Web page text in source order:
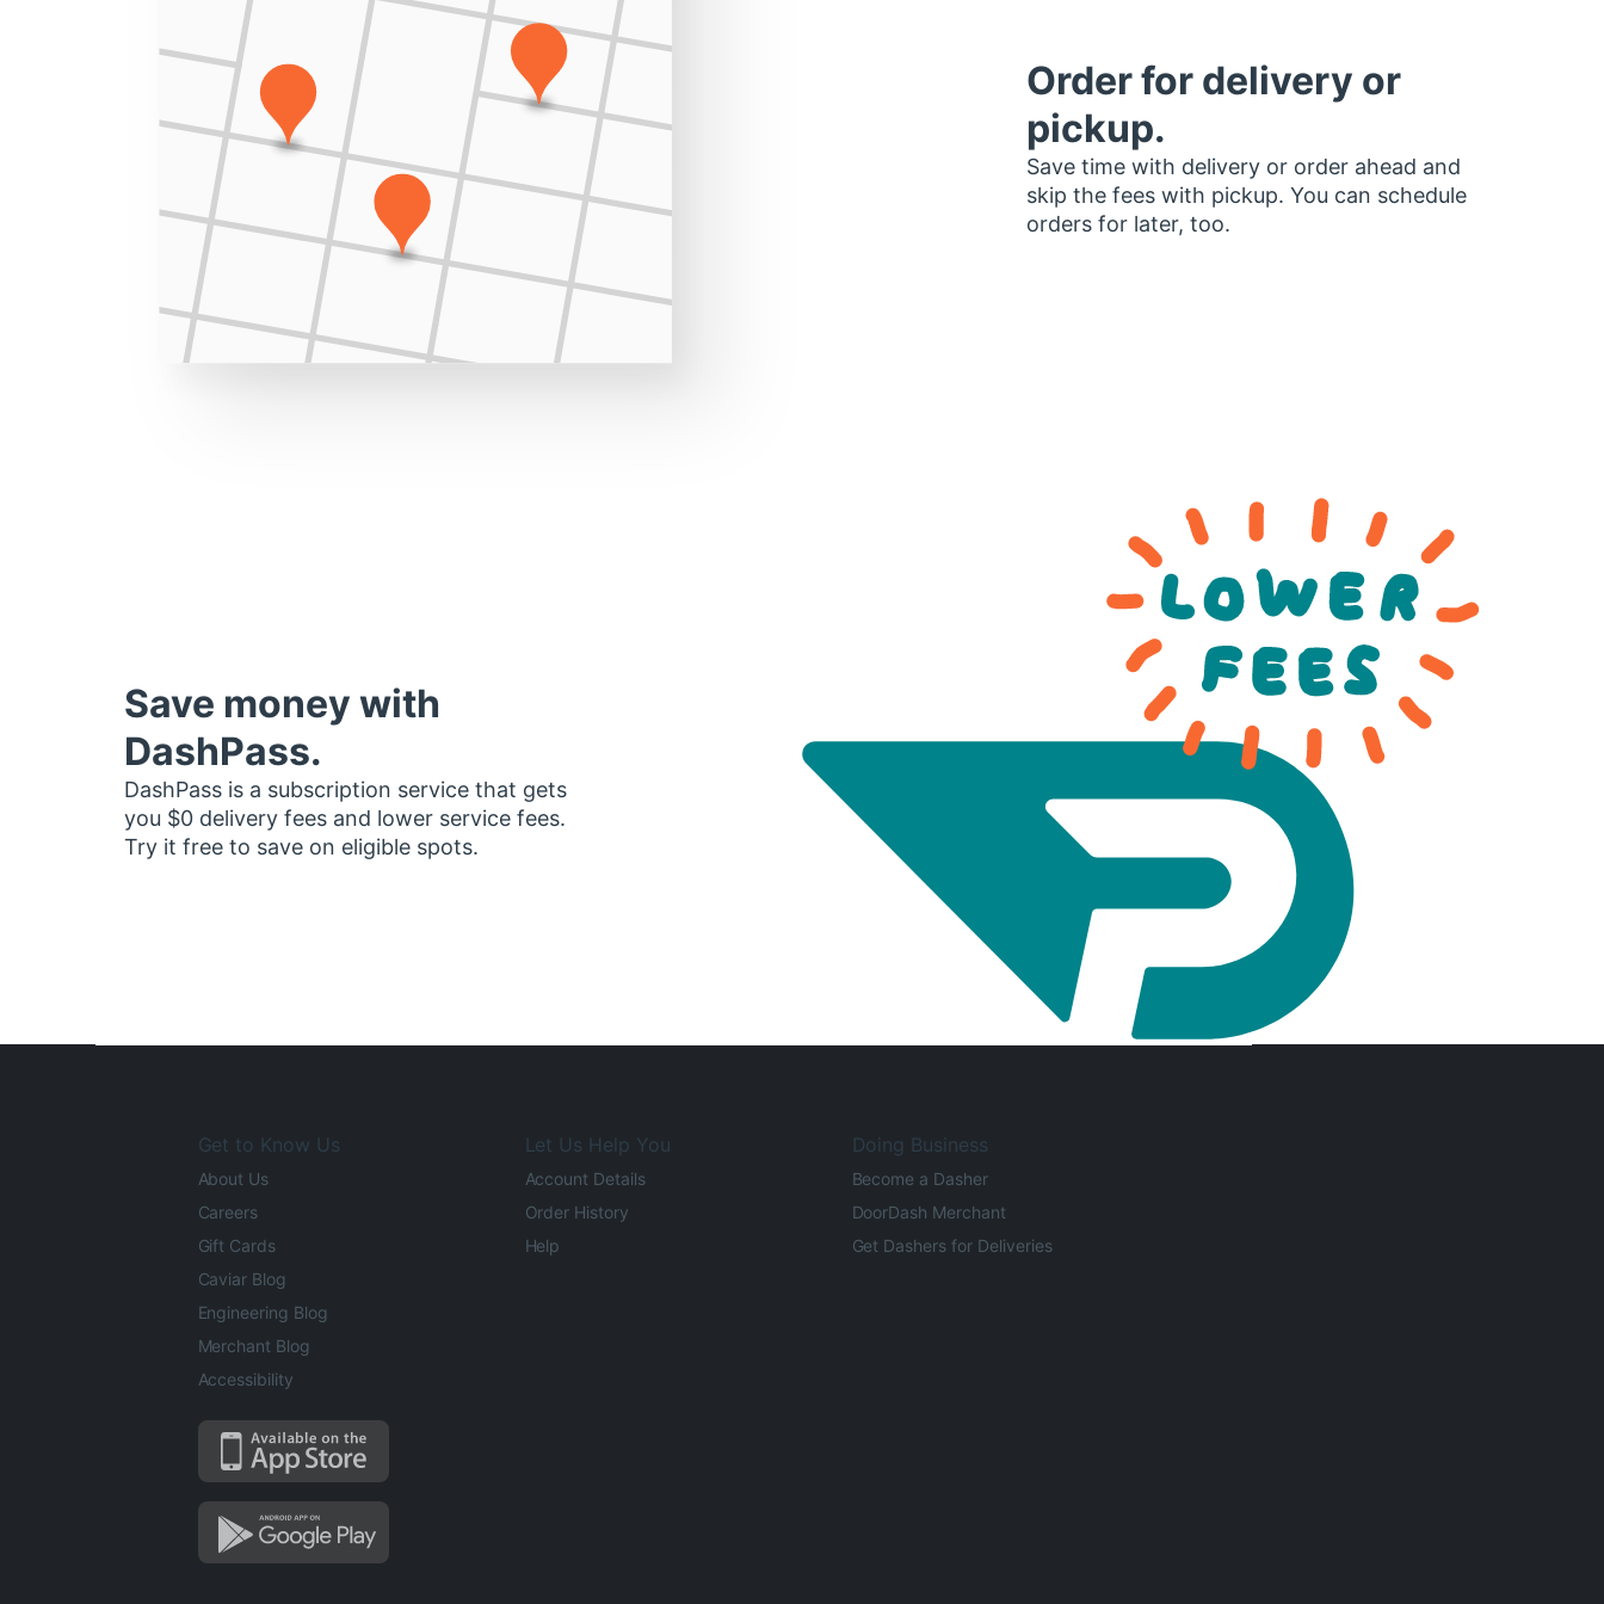
Order for delivery or
pickup.
Save time with delivery or order ahead and
skip the fees with pickup. You can schedule
orders for later, too.
Save money with
DashPass.
DashPass is a subscription service that gets
you $0 delivery fees and lower service fees.
Try it free to save on eligible spots.
Get to Know Us
About Us
Careers
Gift Cards
Caviar Blog
Engineering Blog
Merchant Blog
Accessibility
Let Us Help You
Account Details
Order History
Help
Doing Business
Become a Dasher
DoorDash Merchant
Get Dashers for Deliveries